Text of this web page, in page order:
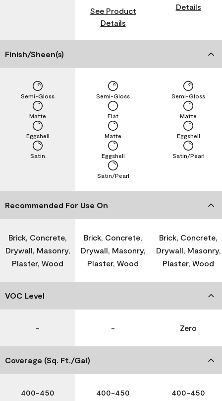
See Product
Details
Details
Finish/Sheen(s)
Satin
Eggshell
Matte
Semi-Gloss
Satin/Pearl
Eggshell
Matte
Flat
Semi-Gloss
Satin/Pearl
Eggshell
Matte
Semi-Gloss
Recommended For Use On
Brick, Concrete,
Drywall, Masonry,
Plaster, Wood
Brick, Concrete,
Drywall, Masonry,
Plaster, Wood
Brick, Concrete,
Drywall, Masonry,
Plaster, Wood
VOC Level
- - Zero
Coverage (Sq. Ft./Gal)
400-450 400-450 400-450